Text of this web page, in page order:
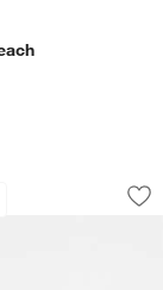
Woven Bench
Oak
item 1 through